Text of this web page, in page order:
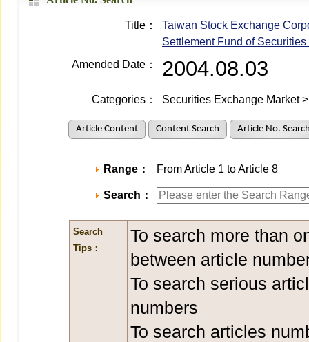
Title：
Taiwan Stock Exchange
Settlement Fund of Securities
Amended Date：
2004.08.03
Categories： Securities Exchange Market
Article Content Content Search Article No.
Range： From Article 1 to Article 8
Search：
Search
Tips：
To search more than
between article
To search serious
numbers
To search articles